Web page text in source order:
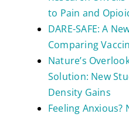
to Pain and
DARE-SAFE: A
Comparing
Nature’s
Solution: New
Density Gains
Feeling Anxious?